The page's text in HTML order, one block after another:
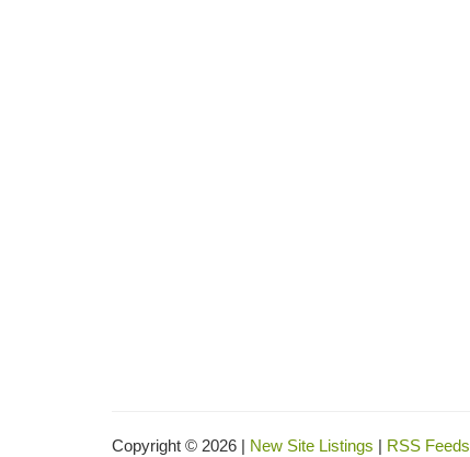
Copyright © 2026 | New Site Listings | RSS Feeds